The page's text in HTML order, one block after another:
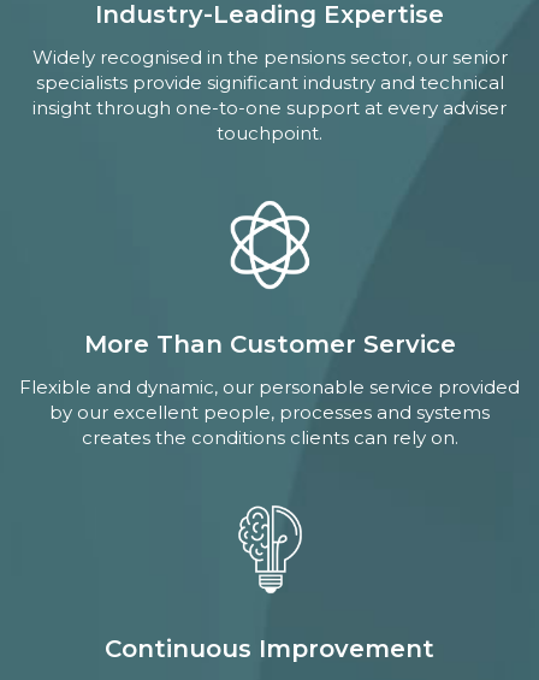
Industry-Leading Expertise
Widely recognised in the pensions sector, our senior
specialists provide significant industry and technical
insight through one-to-one support at every adviser
touchpoint.
More Than Customer Service
Flexible and dynamic, our personable service provided
by our excellent people, processes and systems
creates the conditions clients can rely on.
Continuous Improvement